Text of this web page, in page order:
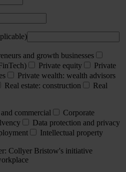
and growth businesses
Private equity
Private
Private wealth: wealth advisors
Real estate: construction
Real
commercial
Corporate
Data protection and privacy
Intellectual property
Collyer Bristow's initiative